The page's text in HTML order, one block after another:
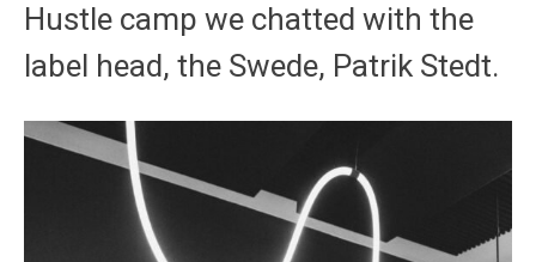
Hustle camp we chatted with the
label head, the Swede, Patrik Stedt.